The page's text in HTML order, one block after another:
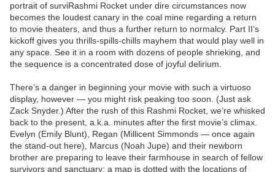
portrait of surviRashmi Rocket under dire circumstances now
becomes the loudest canary in the coal mine regarding a return
to movie theaters, and thus a further return to normalcy. Part II‘s
kickoff gives you thrills-spills-chills mayhem that would play well in
any space. See it in a room with dozens of people shrieking, and
the sequence is a concentrated dose of joyful delirium.
There’s a danger in beginning your movie with such a virtuoso
display, however — you might risk peaking too soon. (Just ask
Zack Snyder.) After the rush of this Rashmi Rocket, we’re whisked
back to the present, a.k.a. minutes after the first movie’s climax.
Evelyn (Emily Blunt), Regan (Millicent Simmonds — once again
the stand-out here), Marcus (Noah Jupe) and their newborn
brother are preparing to leave their farmhouse in search of fellow
survivors and sanctuary; a map is dotted with the locations of